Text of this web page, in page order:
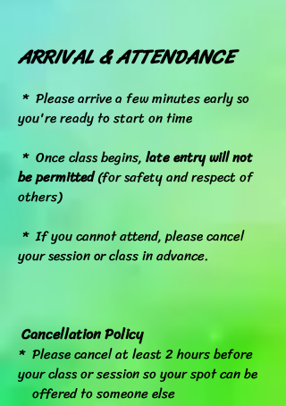
ARRIVAL & ATTENDANCE
* Please arrive a few minutes early so
you're ready to start on time
* Once class begins,late entry will not
be permitted(for safety and respect of
others)
* If you cannot attend, please cancel
your session or class in advance.
Cancellation Policy
* Please cancel at least 2 hours before
your class or session so your spot can be
offered to someone else